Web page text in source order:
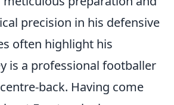
precision in his defensive
often highlight his
is a professional footballer
back. Having come